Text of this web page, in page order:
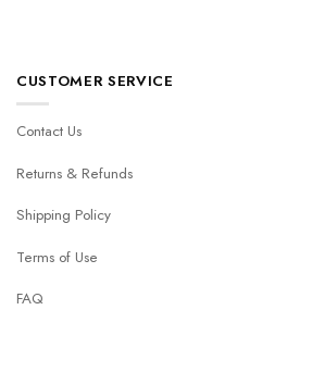
CUSTOMER SERVICE
Contact Us
Returns & Refunds
Shipping Policy
Terms of Use
FAQ